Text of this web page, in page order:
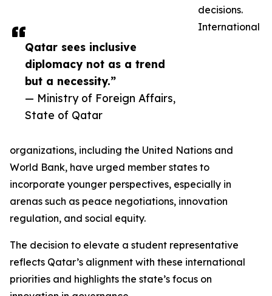
Qatar sees inclusive
diplomacy not as a trend
but a necessity.”
— Ministry of Foreign Affairs,
State of Qatar
decisions.
International
organizations, including the United Nations and
World Bank, have urged member states to
incorporate younger perspectives, especially in
arenas such as peace negotiations, innovation
regulation, and social equity.
The decision to elevate a student representative
reflects Qatar’s alignment with these international
priorities and highlights the state’s focus on